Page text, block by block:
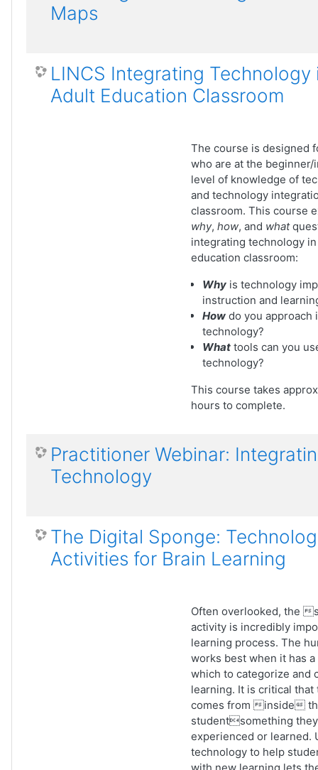
Maps
LINCS Integrating Technology
Adult Education Classroom
The course is designed
who are at the beginner/
level of knowledge of
and technology
classroom. This course
why, how, and what
integrating technology
education classroom:
Whyis technology
instruction and
Howdo you approach
technology?
Whattools can you
technology?
This course takes
hours to complete.
Practitioner Webinar:
Technology
The Digital Sponge:
Activities for Brain Learning
Often overlooked, the
activity is incredibly
learning process. The
works best when it has
which to categorize and
learning. It is critical that
comes from inside
studentsomething
experienced or learned.
technology to help